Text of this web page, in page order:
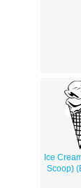
Ice
Scoop)